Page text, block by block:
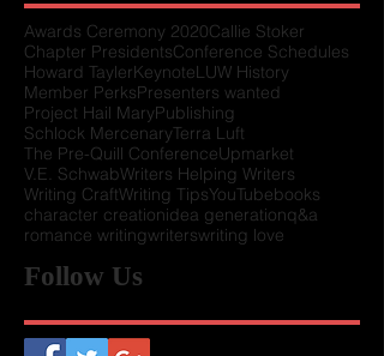
Awards Ceremony 2020Callie Stoker
Chapter PresidentsConference Schedules
Howard TaylerKeynoteLUW History
Member PerksPresenters wanted
Project Hail MaryPublishing
Schlock MercenaryTerra Luft
The Pre-Quill ConferenceUpmarket
V.E. SchwabWriters Helping Writers
Writing CraftWriting TipsYouTubebooks
character creationidea generationq&a
romance writingwriterswriting love
Follow Us